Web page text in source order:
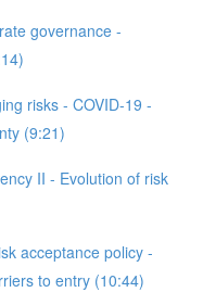
governance -
risks - COVID-19 -
(9:21)
II - Evolution of risk
acceptance policy -
to entry (10:44)